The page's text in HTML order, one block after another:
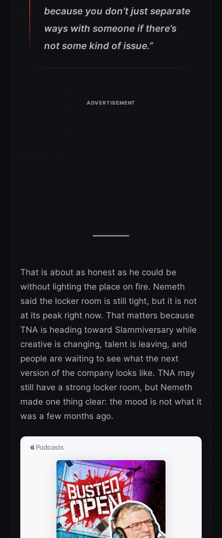
because you don’t just separate
ways with someone if there’s
not some kind of issue.”
That is about as honest as he could be
without lighting the place on fire. Nemeth
said the locker room is still tight, but it is not
at its peak right now. That matters because
TNA is heading toward Slammiversary while
creative is changing, talent is leaving, and
people are waiting to see what the next
version of the company looks like. TNA may
still have a strong locker room, but Nemeth
made one thing clear: the mood is not what it
was a few months ago.